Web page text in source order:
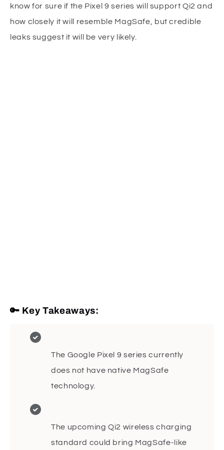
know for sure if the Pixel 9 series will support Qi2 and
how closely it will resemble MagSafe, but credible
leaks suggest it will be very likely.
🔑 Key Takeaways:
The Google Pixel 9 series currently
does not have native MagSafe
technology.
The upcoming Qi2 wireless charging
standard could bring MagSafe-like